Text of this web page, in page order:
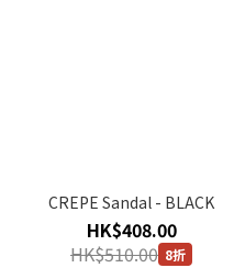
CREPE Sandal - BLACK
HK$408.00
HK$510.00 8折